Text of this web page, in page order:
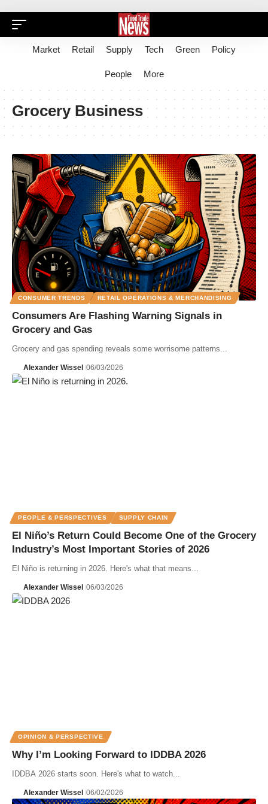
Market Retail Supply Tech Green Policy
People More
Grocery Business
CONSUMER TRENDS RETAIL OPERATIONS & MERCHANDISING
Consumers Are Flashing Warning Signals in
Grocery and Gas
Grocery and gas spending reveals some worrisome patterns...
Alexander Wissel 06/03/2026
PEOPLE & PERSPECTIVES SUPPLY CHAIN
El Niño’s Return Could Become One of the Grocery
Industry’s Most Important Stories of 2026
El Niño is returning in 2026. Here's what that means...
Alexander Wissel 06/03/2026
OPINION & PERSPECTIVE
Why I’m Looking Forward to IDDBA 2026
IDDBA 2026 starts soon. Here's what to watch...
Alexander Wissel 06/02/2026